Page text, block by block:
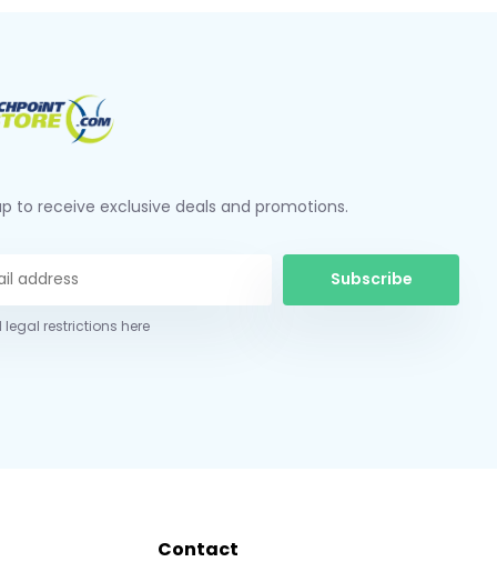
to receive exclusive deals and promotions.
Subscribe
legal restrictions here
Contact